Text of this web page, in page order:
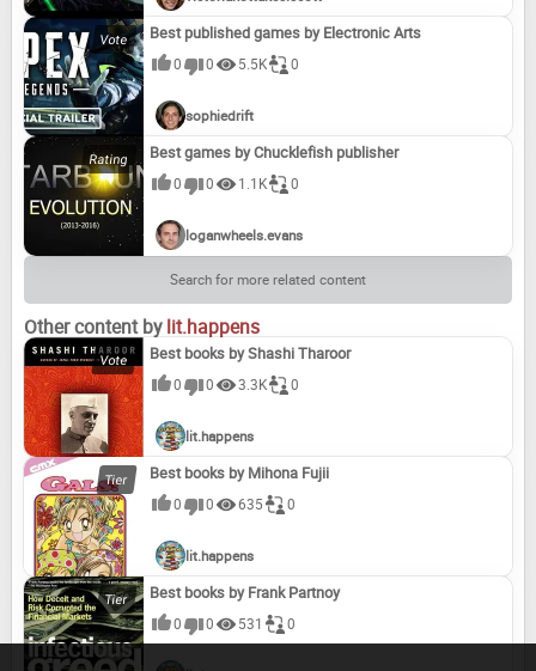
Best published games by Electronic Arts
0 0 5.5K 0
sophiedrift
Best games by Chucklefish publisher
0 0 1.1K 0
loganwheels.evans
Search for more related content
Other content bylit.happens
Best books by Shashi Tharoor
0 0 3.3K 0
lit.happens
Best books by Mihona Fujii
0 0 635 0
lit.happens
Best books by Frank Partnoy
0 0 531 0